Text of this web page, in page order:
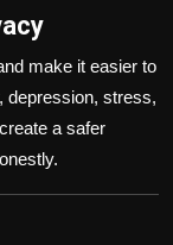
make it easier to
depression, stress,
a safer